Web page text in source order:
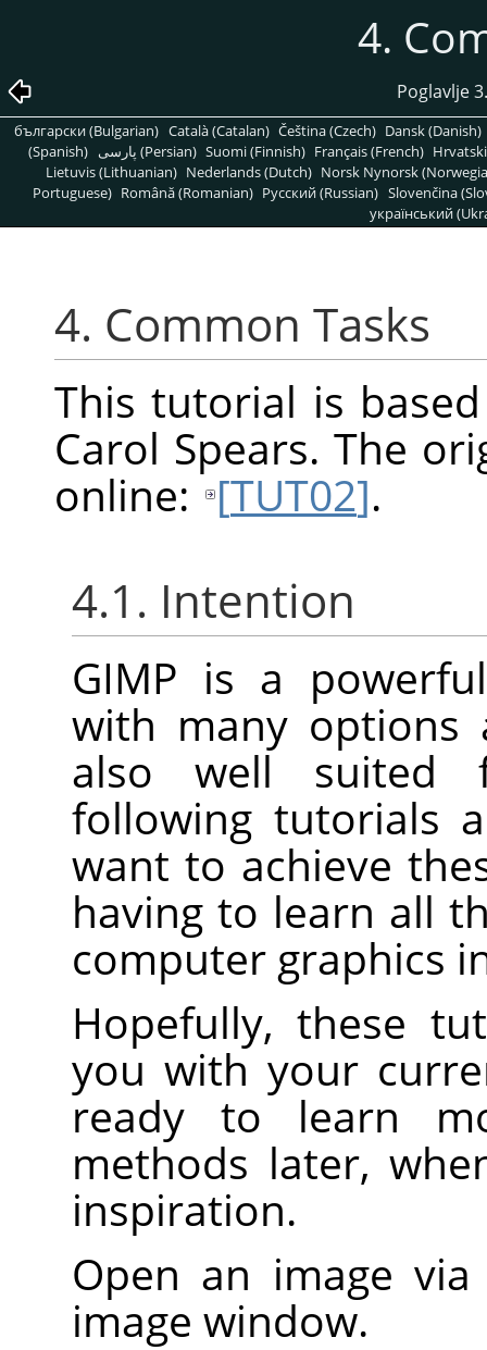
4.
Poglavlje
български (Bulgarian) Català (Catalan) Čeština (Czech) Dansk (Danish)
(Spanish)
پارسی (Persian) Suomi (Finnish) Français (French)
Lietuvis (Lithuanian) Nederlands (Dutch) Norsk Nynorsk
Portuguese) Română (Romanian) Pусский (Russian) Slovenčina
український
4. Common Tasks
This tutorial is
Carol Spears. The
online: [TUT02].
4.1. Intention
GIMP is a
with many options
also well suited
following tutorials
want to achieve
having to learn all
computer graphics
Hopefully, these
you with your
ready to learn
methods later,
inspiration.
Open an image
image window.